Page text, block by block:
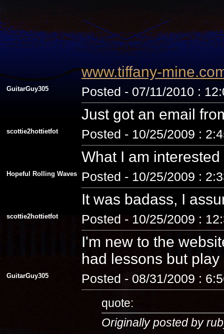
www.tiffany-
GuitarGuy305 Posted - 07/11/2010 :
Just got an email
scottie2hottietfot Posted - 10/25/2009 :
What I am
Hopeful Rolling Waves Posted - 10/25/2009 :
It was badass, I
scottie2hottietfot Posted - 10/25/2009 :
I'm new to the
had lessons but
GuitarGuy305 Posted - 08/31/2009 :
quote:
Originally posted by